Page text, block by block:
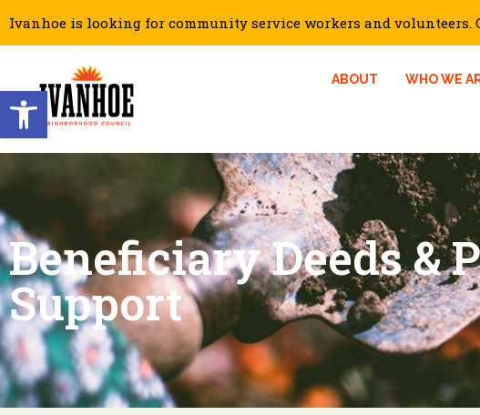
Open toolbar
Ivanhoe is looking for community service workers and volunteers.
ABOUT WHO WE
Beneficiary Deeds &
Support